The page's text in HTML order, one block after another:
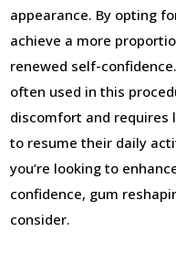
appearance. By opting
achieve a more
renewed self-
often used in this
discomfort and
to resume their daily
you’re looking to
confidence, gum
consider.